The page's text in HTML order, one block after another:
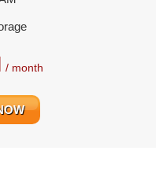
/ month